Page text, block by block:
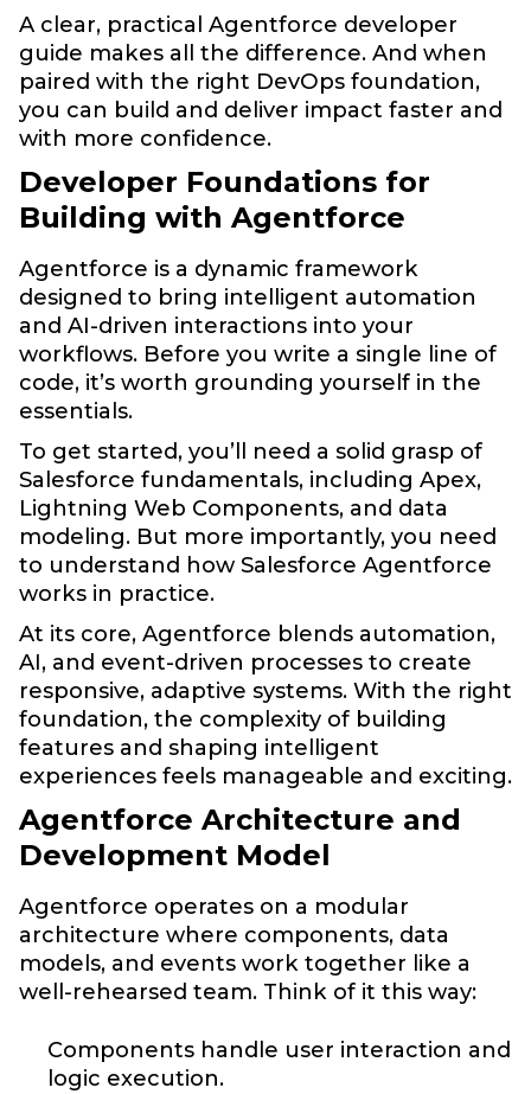
A clear, practical Agentforce developer
guide makes all the difference. And when
paired with the right DevOps foundation,
you can build and deliver impact faster and
with more confidence.
Developer Foundations for
Building with Agentforce
Agentforce is a dynamic framework
designed to bring intelligent automation
and AI-driven interactions into your
workflows. Before you write a single line of
code, it’s worth grounding yourself in the
essentials.
To get started, you’ll need a solid grasp of
Salesforce fundamentals, including Apex,
Lightning Web Components, and data
modeling. But more importantly, you need
to understand how Salesforce Agentforce
works in practice.
At its core, Agentforce blends automation,
AI, and event-driven processes to create
responsive, adaptive systems. With the right
foundation, the complexity of building
features and shaping intelligent
experiences feels manageable and exciting.
Agentforce Architecture and
Development Model
Agentforce operates on a modular
architecture where components, data
models, and events work together like a
well-rehearsed team. Think of it this way:
Components handle user interaction and
logic execution.